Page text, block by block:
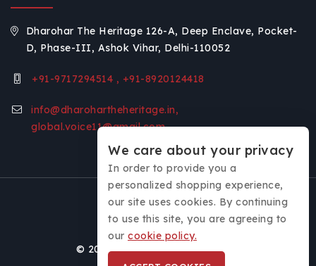
Dharohar The Heritage 126-A, Deep Enclave, Pocket-
D, Phase-III, Ashok Vihar, Delhi-110052
+91-9717294514 , +91-8920124418
info@dharohartheheritage.in,
global.voice11@gmail.com
© 2026 Dharohar - The Heritage
We care about your privacy
In order to provide you a
personalized shopping experience,
our site uses cookies. By continuing
to use this site, you are agreeing to
our cookie policy.